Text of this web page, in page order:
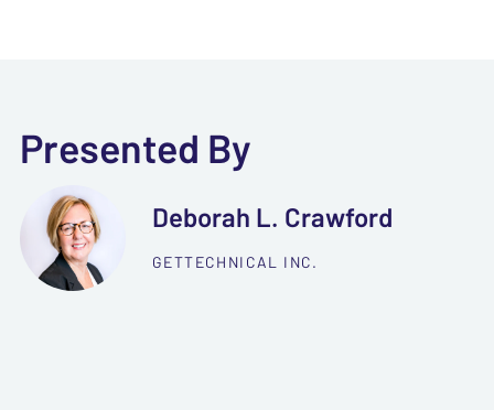
Presented By
Deborah L. Crawford
GETTECHNICAL INC.